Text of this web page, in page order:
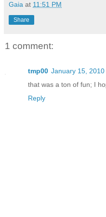
Gaia at 11:51 PM
Share
1 comment:
tmp00 January 15, 2010
that was a ton of fun; I
Reply